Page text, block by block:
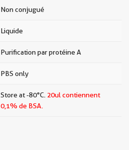
Non conjugué
Liquide
Purification par protéine A
PBS only
Store at -80°C. 20ul contiennent
0,1% de BSA.